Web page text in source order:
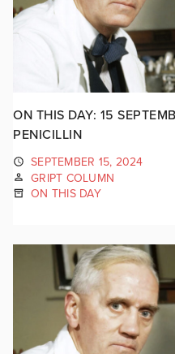
ON THIS DAY: 15
PENICILLIN
SEPTEMBER 15, 2024
GRIPT COLUMN
ON THIS DAY